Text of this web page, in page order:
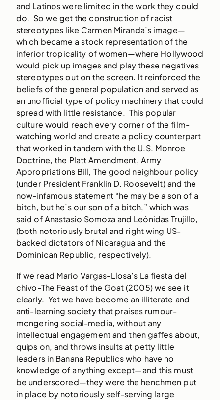
and Latinos were limited in the work they could
do. So we get the construction of racist
stereotypes like Carmen Miranda’s image—
which became a stock representation of the
inferior tropicality of women—where Hollywood
would pick up images and play these negatives
stereotypes out on the screen. It reinforced the
beliefs of the general population and served as
an unofficial type of policy machinery that could
spread with little resistance. This popular
culture would reach every corner of the film-
watching world and create a policy counterpart
that worked in tandem with the U.S. Monroe
Doctrine, the Platt Amendment, Army
Appropriations Bill, The good neighbour policy
(under President Franklin D. Roosevelt) and the
now-infamous statement “he may be a son of a
bitch, but he’s our son of a bitch,” which was
said of Anastasio Somoza and Leónidas Trujillo,
(both notoriously brutal and right wing US-
backed dictators of Nicaragua and the
Dominican Republic, respectively).
If we read Mario Vargas-Llosa’s La fiesta del
chivo-The Feast of the Goat (2005) we see it
clearly. Yet we have become an illiterate and
anti-learning society that praises rumour-
mongering social-media, without any
intellectual engagement and then gaffes about,
quips on, and throws insults at petty little
leaders in Banana Republics who have no
knowledge of anything except—and this must
be underscored—they were the henchmen put
in place by notoriously self-serving large